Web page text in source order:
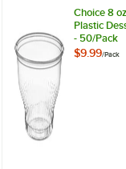
Choice 8
Plastic
- 50/Pack
$9.99/Pack